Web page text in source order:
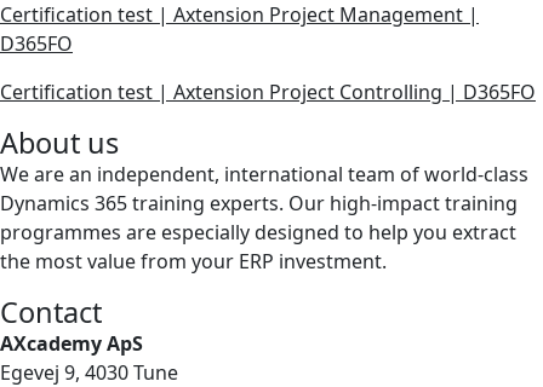
Certification test | Axtension Project Management |
D365FO
Certification test | Axtension Project Controlling | D365FO
About us
We are an independent, international team of world-class
Dynamics 365 training experts. Our high-impact training
programmes are especially designed to help you extract
the most value from your ERP investment.
Contact
AXcademy ApS
Egevej 9, 4030 Tune